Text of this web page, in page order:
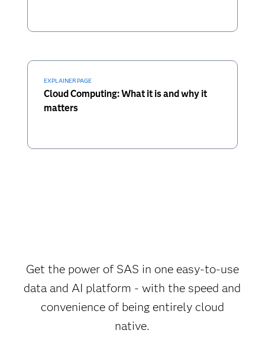
EXPLAINER PAGE
Cloud Computing: What it is and why it
matters
Get the power of SAS in one easy-to-use
data and AI platform - with the speed and
convenience of being entirely cloud
native.